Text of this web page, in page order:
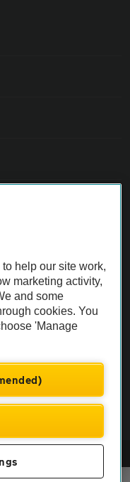
before purchase.
AA.
help our site work,
marketing activity,
and some
cookies. You
'Manage